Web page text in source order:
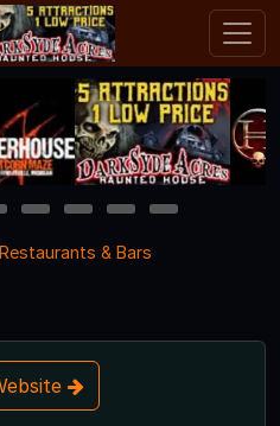
5 6 7
8
& Bars